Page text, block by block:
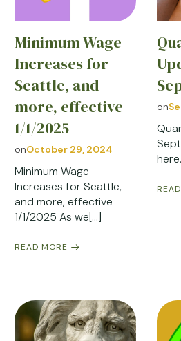
Minimum Wage
Increases for
Seattle, and
more, effective
1/1/2025
onOctober 29, 2024
Minimum Wage
Increases for Seattle,
and more, effective
1/1/2025 As we[…]
READ MORE
on